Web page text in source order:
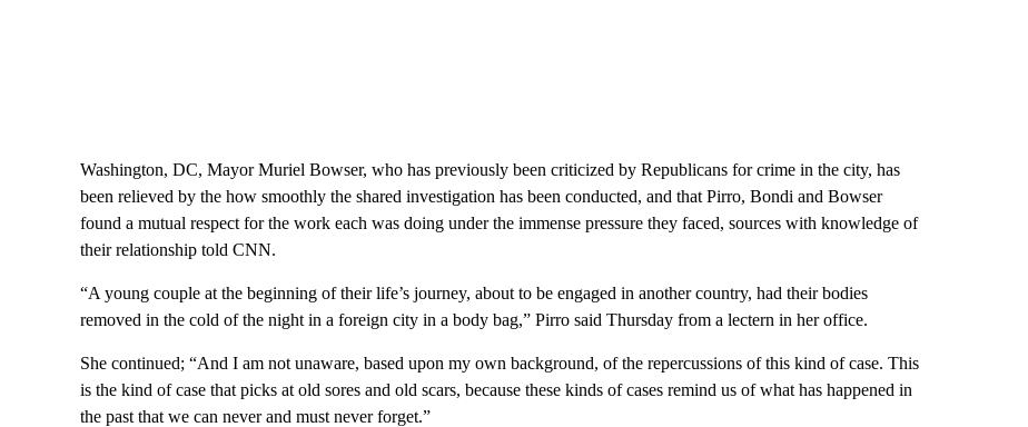
Washington, DC, Mayor Muriel Bowser, who has previously been criticized by Republicans for crime in the city, has
been relieved by the how smoothly the shared investigation has been conducted, and that Pirro, Bondi and Bowser
found a mutual respect for the work each was doing under the immense pressure they faced, sources with knowledge of
their relationship told CNN.
“A young couple at the beginning of their life’s journey, about to be engaged in another country, had their bodies
removed in the cold of the night in a foreign city in a body bag,” Pirro said Thursday from a lectern in her office.
She continued; “And I am not unaware, based upon my own background, of the repercussions of this kind of case. This
is the kind of case that picks at old sores and old scars, because these kinds of cases remind us of what has happened in
the past that we can never and must never forget.”